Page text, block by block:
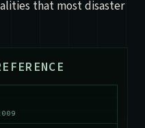
that most disaster